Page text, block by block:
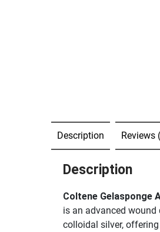
Description Reviews
Description
Coltene Gelasponge
is an advanced
colloidal silver,